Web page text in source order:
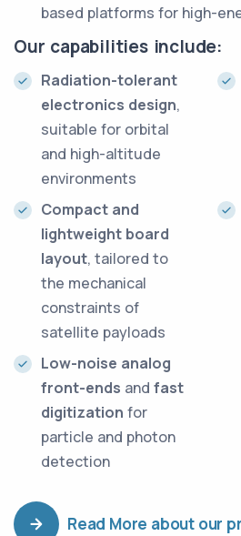
based platforms for high-
Our capabilities include:
Radiation-tolerant
electronics design,
suitable for orbital
and high-altitude
environments
Compact and
lightweight board
layout, tailored to
the mechanical
constraints of
satellite payloads
Low-noise analog
front-ends and fast
digitization for
particle and photon
detection
Read More about our